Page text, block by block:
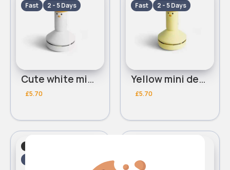
Fast 2 - 5 Days
Cute white mini desk vacuum
£5.70
Fast 2 - 5 Days
Yellow mini desk vacuum
£5.70
Fast